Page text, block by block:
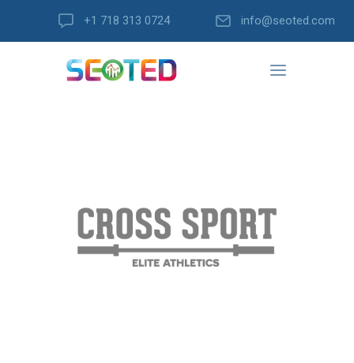
+1 718 313 0724 info@seoted.com